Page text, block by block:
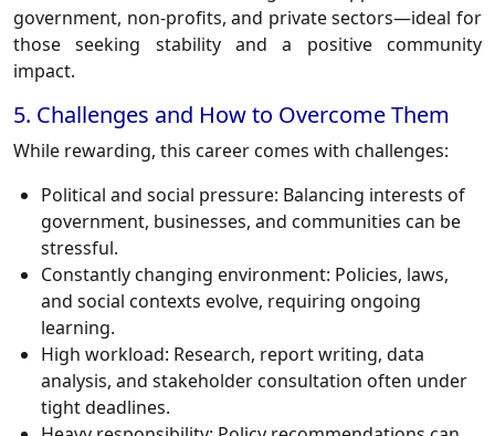
government, non-profits, and private sectors—ideal for
those seeking stability and a positive community
impact.
5. Challenges and How to Overcome Them
While rewarding, this career comes with challenges:
Political and social pressure: Balancing interests of
government, businesses, and communities can be
stressful.
Constantly changing environment: Policies, laws,
and social contexts evolve, requiring ongoing
learning.
High workload: Research, report writing, data
analysis, and stakeholder consultation often under
tight deadlines.